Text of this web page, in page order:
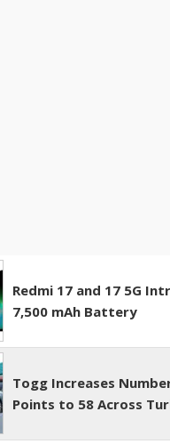
Redmi 17 and 17 5G
7,500 mAh Battery
Togg Increases
Points to 58 Across